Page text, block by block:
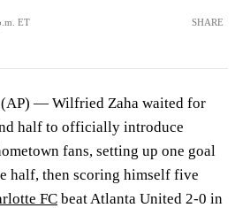
ET SHARE
(AP) — Wilfried Zaha waited for
half to officially introduce
fans, setting up one goal
half, then scoring himself five
FC beat Atlanta United 2-0 in